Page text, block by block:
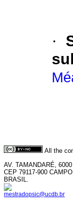
·
All the
AV. TAMANDARÉ,
CEP 79117-900
BRASIL.
mestradopsic@ucdb.br